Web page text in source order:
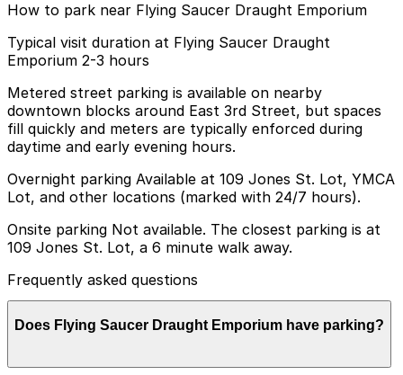
How to park near Flying Saucer Draught Emporium
Typical visit duration at Flying Saucer Draught
Emporium 2-3 hours
Metered street parking is available on nearby
downtown blocks around East 3rd Street, but spaces
fill quickly and meters are typically enforced during
daytime and early evening hours.
Overnight parking Available at 109 Jones St. Lot, YMCA
Lot, and other locations (marked with 24/7 hours).
Onsite parking Not available. The closest parking is at
109 Jones St. Lot, a 6 minute walk away.
Frequently asked questions
Does Flying Saucer Draught Emporium have parking?